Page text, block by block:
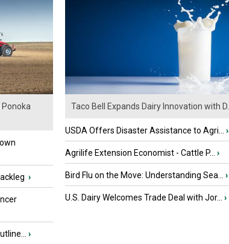
Ponoka
›
›
Taco Bell Expands Dairy Innovation with D...
USDA Offers Disaster Assistance to Agri... ›
Agrilife Extension Economist - Cattle P... ›
Bird Flu on the Move: Understanding Sea... ›
U.S. Dairy Welcomes Trade Deal with Jor... ›